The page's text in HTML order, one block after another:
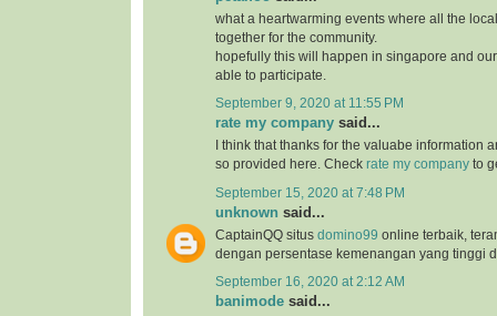
what a heartwarming events where all the
together for the community.
hopefully this will happen in singapore and
able to participate.
September 9, 2020 at 11:55 PM
rate my company said...
I think that thanks for the valuabe information
so provided here. Check rate my company to
September 15, 2020 at 7:48 PM
unknown said...
CaptainQQ situs domino99 online terbaik,
dengan persentase kemenangan yang tinggi
September 16, 2020 at 2:12 AM
banimode said...